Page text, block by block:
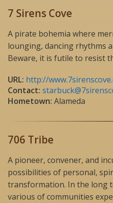
7 Sirens Cove
A pirate bohemia where
lounging, dancing rhythms
Beware, it is futile to resist
URL: http://
Contact:
Hometown: Alameda
706 Tribe
A pioneer, convener, and
possibilities of personal,
transformation. In the long
various of communities